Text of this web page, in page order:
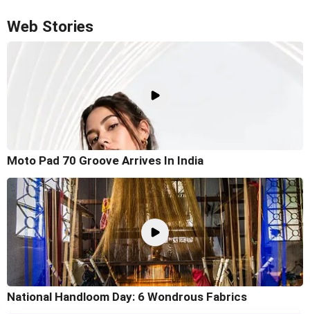
Web Stories
Moto Pad 70 Groove Arrives In India
National Handloom Day: 6 Wondrous Fabrics